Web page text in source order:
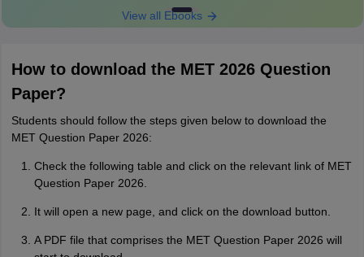
View all Ebooks
How to download the MET 2026 Question
Paper?
Students should follow the steps given below to download the
MET Question Paper 2026:
Check the following table and click on the relevant link of MET
Question Paper 2026.
It will open a new page, and click on the download button.
A PDF file that comprises the MET Question Paper 2026 will